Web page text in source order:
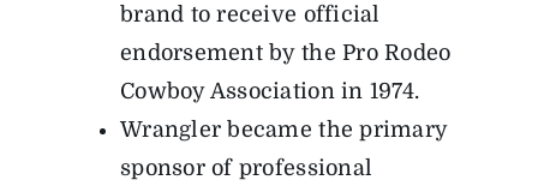
brand to receive official
endorsement by the Pro Rodeo
Cowboy Association in 1974.
Wrangler became the primary
sponsor of professional